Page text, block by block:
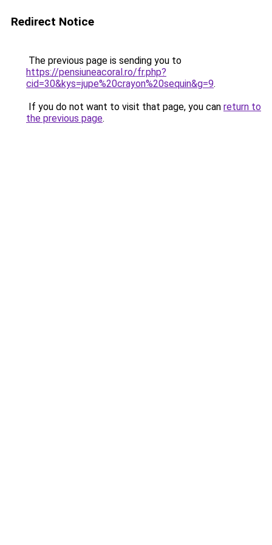
Redirect Notice
The previous page is sending you to
https://pensiuneacoral.ro/fr.php?
cid=30&kys=jupe%20crayon%20sequin&g=9.
If you do not want to visit that page, you can return to
the previous page.